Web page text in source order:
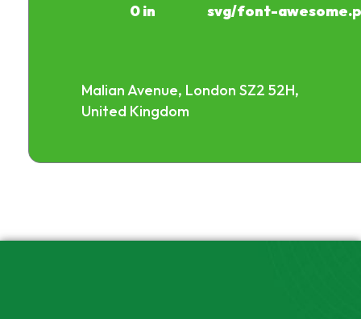
0 in
svg/font-
Malian Avenue, London SZ2 52H,
United Kingdom